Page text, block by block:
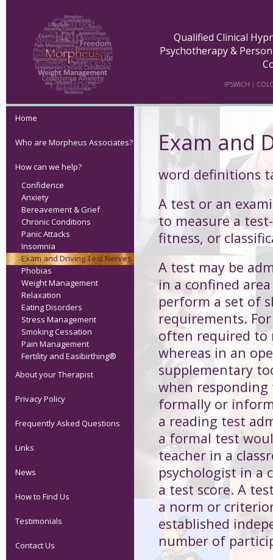
Qualified Clinical
Psychotherapy &
IPSWICH |
Exam and
word definitions
A test or an
to measure a
fitness, or
A test may be
in a confined
perform a set of
requirements.
often required to
whereas in an
supplementary
when
formally or
a reading test
a formal test
teacher in a
psychologist in a
a test score. A
a norm or
established
number of
Home
Who are Morpheus Associates?
How can we help?
Confidence
Anxiety
Bereavement & Grief
Chronic Conditions
Panic Attacks
Insomnia
Exam and Driving Test Nerves
Phobias
Weight Management
Relaxation
Eating Disorders
Stress Management
Smoking Cessation
Pain Management
Fertility and Easibirthing®
About your Therapist
Privacy Policy
Frequently Asked Questions
Links
News
How to Find Us
Testimonials
Contact Us